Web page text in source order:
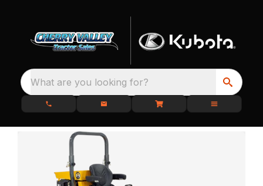
What are you looking for?